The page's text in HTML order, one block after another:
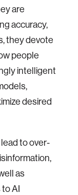
are
accuracy,
they devote
people
intelligent
desired
to over-
as
AI